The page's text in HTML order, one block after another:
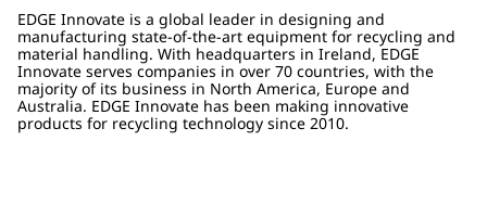
EDGE Innovate is a global leader in designing and
manufacturing state-of-the-art equipment for recycling and
material handling. With headquarters in Ireland, EDGE
Innovate serves companies in over 70 countries, with the
majority of its business in North America, Europe and
Australia. EDGE Innovate has been making innovative
products for recycling technology since 2010.